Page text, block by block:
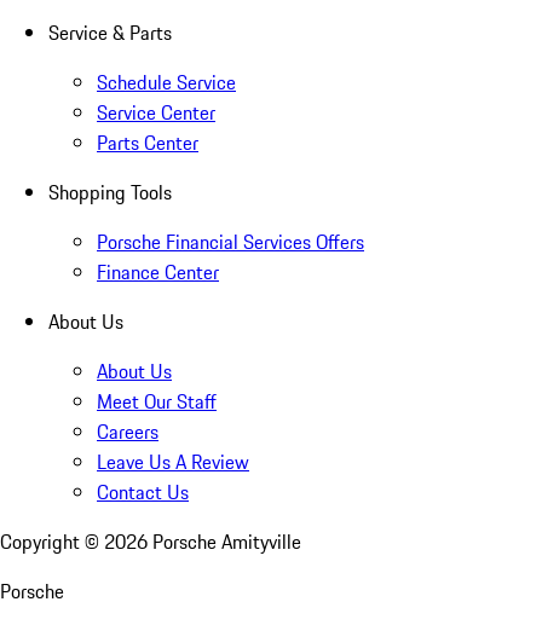
Service & Parts
Schedule Service
Service Center
Parts Center
Shopping Tools
Porsche Financial Services Offers
Finance Center
About Us
About Us
Meet Our Staff
Careers
Leave Us A Review
Contact Us
Copyright © 2026 Porsche Amityville
Porsche